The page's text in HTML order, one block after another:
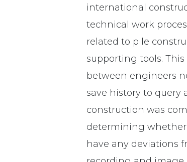
international
technical work
related to pile
supporting tools.
between engineers
save history to query
construction was
determining whether
have any deviations